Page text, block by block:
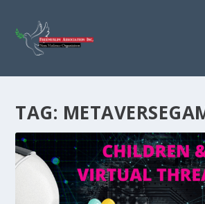
TAG: